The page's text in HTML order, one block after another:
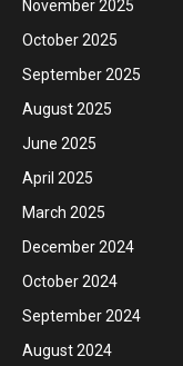
November 2025
October 2025
September 2025
August 2025
June 2025
April 2025
March 2025
December 2024
October 2024
September 2024
August 2024